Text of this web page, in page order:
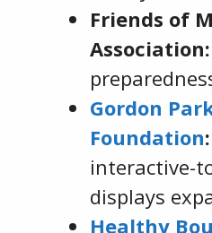
Friends of
Association:
Gordon
Foundation:
interactive-
displays
Healthy